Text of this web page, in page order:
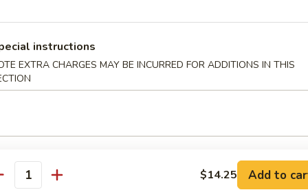
Soup
Soup
instructions
EXTRA CHARGES MAY BE INCURRED FOR ADDITIONS IN THIS
$14.25 Add to